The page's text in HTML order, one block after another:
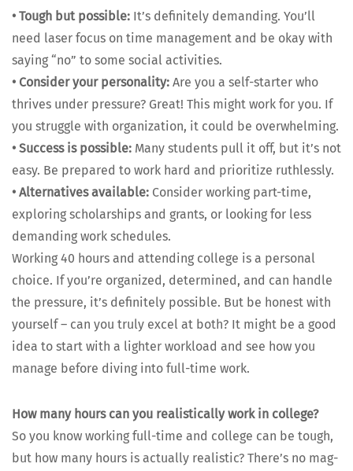
• Tough but pos­si­ble: It’s def­i­nite­ly demand­ing. You’ll
need laser focus on time man­age­ment and be okay with
say­ing “no” to some social activ­i­ties.
• Con­sid­er your per­son­al­i­ty: Are you a self-starter who
thrives under pres­sure? Great! This might work for you. If
you strug­gle with orga­ni­za­tion, it could be over­whelm­ing.
• Suc­cess is pos­si­ble: Many stu­dents pull it off, but it’s not
easy. Be pre­pared to work hard and pri­or­i­tize ruth­less­ly.
• Alter­na­tives avail­able: Con­sid­er work­ing part-time,
explor­ing schol­ar­ships and grants, or look­ing for less
demand­ing work sched­ules.
Work­ing 40 hours and attend­ing col­lege is a per­son­al
choice. If you’re orga­nized, deter­mined, and can han­dle
the pres­sure, it’s def­i­nite­ly pos­si­ble. But be hon­est with
your­self – can you tru­ly excel at both? It might be a good
idea to start with a lighter work­load and see how you
man­age before div­ing into full-time work.
How many hours can you real­is­ti­cal­ly work in col­lege?
So you know work­ing full-time and col­lege can be tough,
but how many hours is actu­al­ly real­is­tic? There’s no mag­